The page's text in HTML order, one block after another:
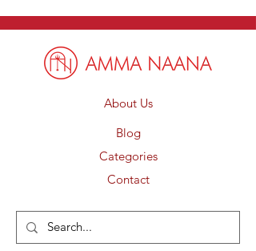
About Us
Blog
Categories
Contact